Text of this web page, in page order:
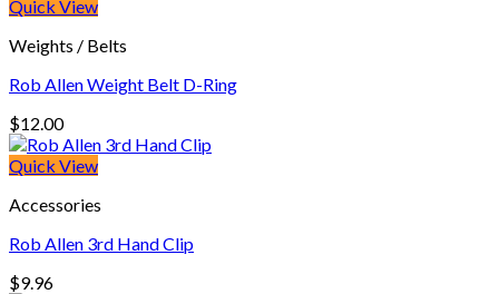
Quick View
Weights / Belts
Rob Allen Weight Belt D-Ring
$12.00
Quick View
Accessories
Rob Allen 3rd Hand Clip
$9.96